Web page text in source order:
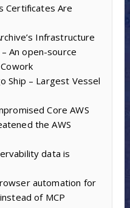
Certificates Are
Infrastructure
An open-source
Ship – Largest Vessel
Core AWS
the AWS
data is
automation for
of MCP